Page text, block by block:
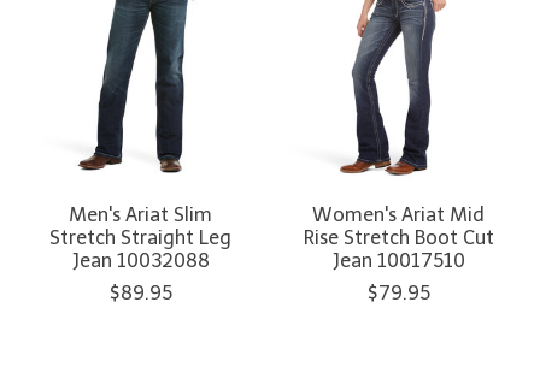
Men's Ariat Slim
Stretch Straight Leg
Jean 10032088
$89.95
Women's Ariat Mid
Rise Stretch Boot Cut
Jean 10017510
$79.95